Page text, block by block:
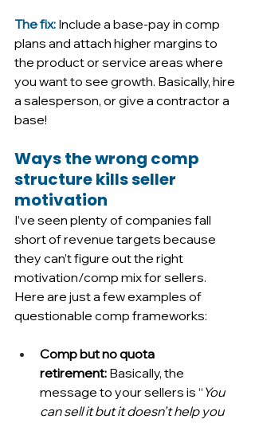
The fix: Include a base-pay in comp
plans and attach higher margins to
the product or service areas where
you want to see growth. Basically, hire
a salesperson, or give a contractor a
base!
Ways the wrong comp
structure kills seller
motivation
I’ve seen plenty of companies fall
short of revenue targets because
they can’t figure out the right
motivation/comp mix for sellers.
Here are just a few examples of
questionable comp frameworks:
Comp but no quota
retirement: Basically, the
message to your sellers is “ You
can sell it but it doesn’t help you